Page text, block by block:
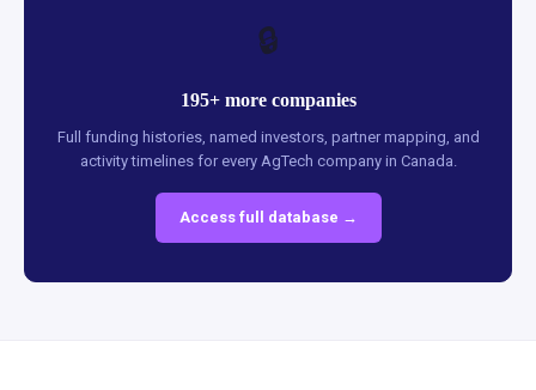
🔒
195+ more companies
Full funding histories, named investors, partner mapping, and
activity timelines for every AgTech company in Canada.
Access full database →